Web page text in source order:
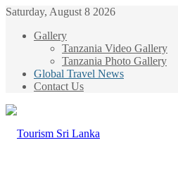
Saturday, August 8 2026
Gallery
Tanzania Video Gallery
Tanzania Photo Gallery
Global Travel News
Contact Us